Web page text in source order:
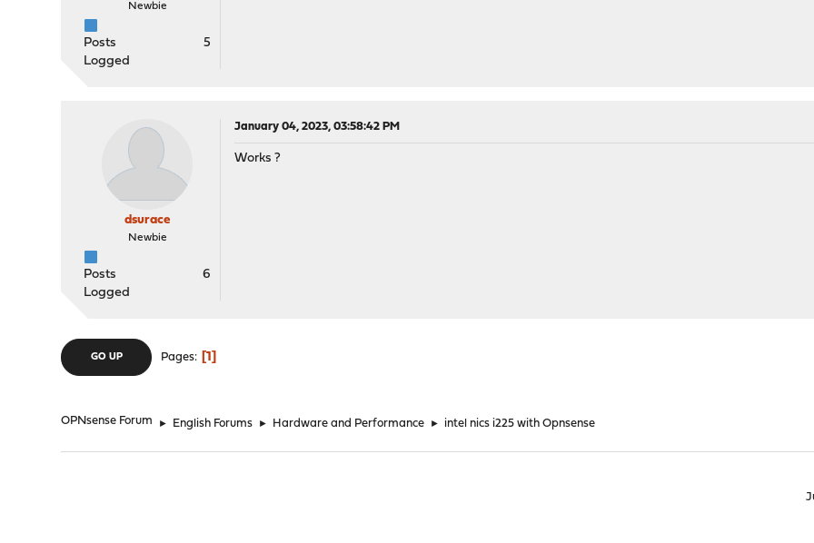
Newbie
Posts
5
Logged
dsurace
Newbie
Posts
6
Logged
January 04, 2023, 03:58:42 PM
Works ?
GO UP Pages 1
OPNsense Forum ► English Forums ► Hardware and Performance ► intel nics i225 with Opnsense